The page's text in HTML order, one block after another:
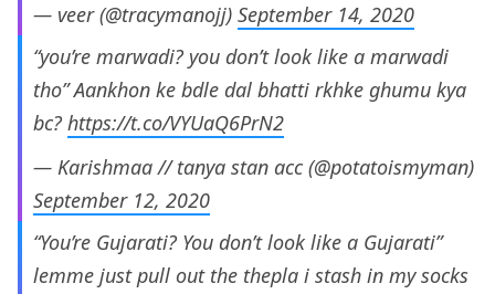
— veer (@tracymanojj) September 14, 2020
“you’re marwadi? you don’t look like a marwadi
tho” Aankhon ke bdle dal bhatti rkhke ghumu kya
bc? https://t.co/VYUaQ6PrN2
— Karishmaa // tanya stan acc (@potatoismyman)
September 12, 2020
“You’re Gujarati? You don’t look like a Gujarati”
lemme just pull out the thepla i stash in my socks